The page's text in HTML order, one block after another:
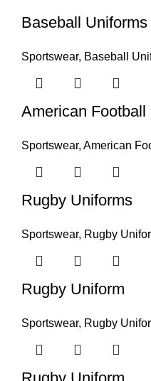
Baseball Uniforms
Sportswear, Baseball
American Football
Sportswear, American
Rugby Uniforms
Sportswear, Rugby
Rugby Uniform
Sportswear, Rugby